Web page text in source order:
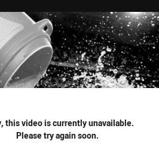
this video is currently unavailable.
Please try again soon.